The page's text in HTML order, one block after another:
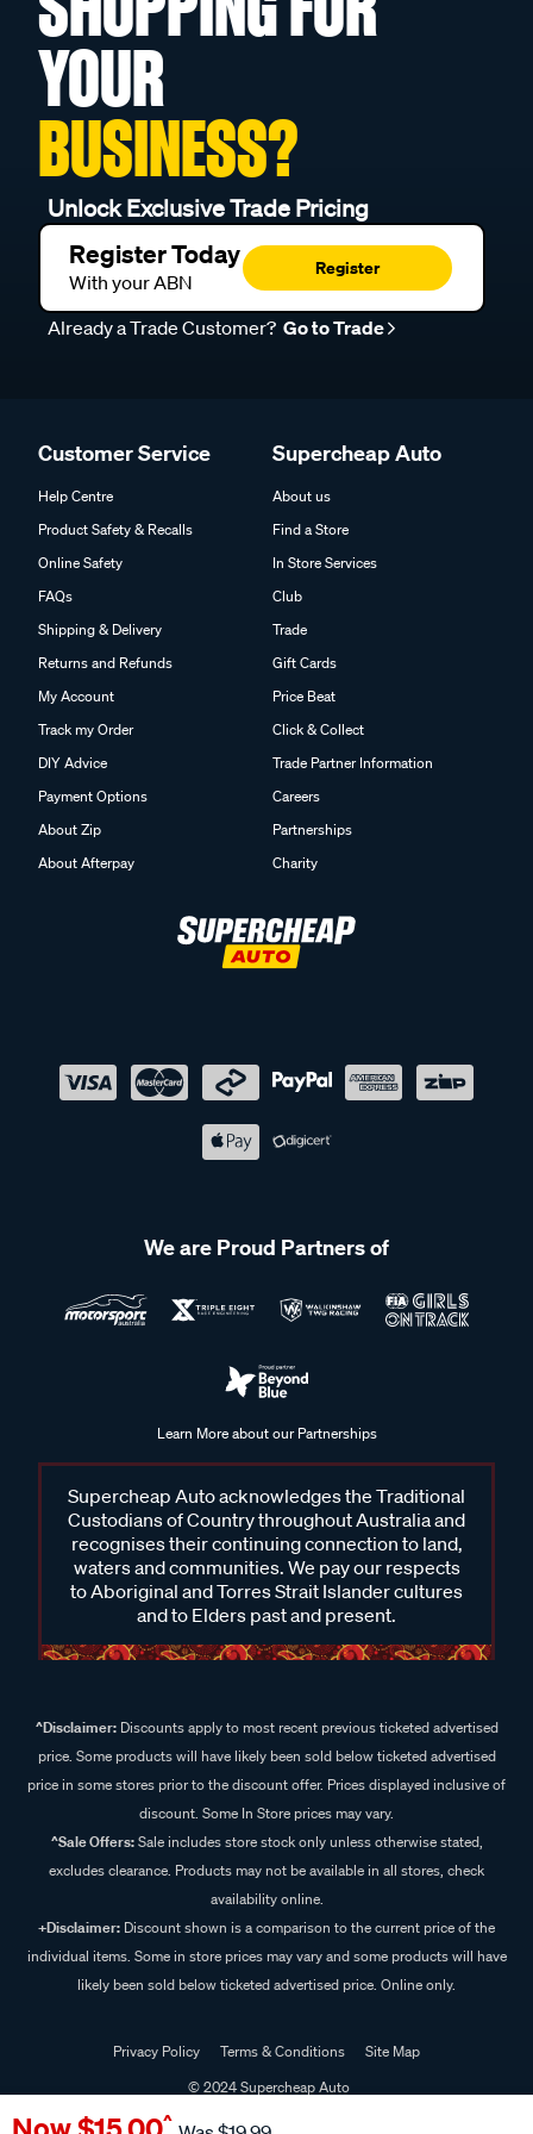
^
YOUR
BUSINESS?
Unlock Exclusive Trade Pricing
Register Today
With your ABN
Register
Already a Trade Customer? Go to Trade
Customer Service
Help Centre
Product Safety & Recalls
Online Safety
FAQs
Shipping & Delivery
Returns and Refunds
My Account
Track my Order
DIY Advice
Payment Options
About Zip
About Afterpay
Supercheap Auto
About us
Find a Store
In Store Services
Club
Trade
Gift Cards
Price Beat
Click & Collect
Trade Partner Information
Careers
Partnerships
Charity
We are Proud Partners of
Learn More about our Partnerships
Supercheap Auto acknowledges the Traditional
Custodians of Country throughout Australia and
recognises their continuing connection to land,
waters and communities. We pay our respects
to Aboriginal and Torres Strait Islander cultures
and to Elders past and present.
^Disclaimer:Discounts apply to most recent previous ticketed advertised
price. Some products will have likely been sold below ticketed advertised
price in some stores prior to the discount offer. Prices displayed inclusive of
discount. Some In Store prices may vary.
^Sale Offers:Sale includes store stock only unless otherwise stated,
excludes clearance. Products may not be available in all stores, check
availability online.
+Disclaimer: Discount shown is a comparison to the current price of the
individual items. Some in store prices may vary and some products will have
likely been sold below ticketed advertised price. Online only.
Privacy Policy Terms & Conditions
Site Map
© 2024 Supercheap Auto